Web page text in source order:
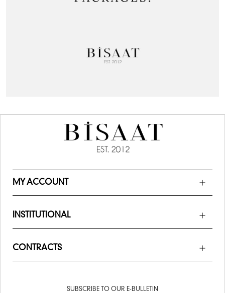
MY ACCOUNT
INSTITUTIONAL
CONTRACTS
SUBSCRIBE TO OUR E-BULLETIN